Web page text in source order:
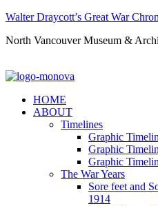
Walter Draycott’s Great War
North Vancouver Museum &
HOME
ABOUT
Timelines
Graphic
Graphic
Graphic
The War Years
Sore feet and
1914